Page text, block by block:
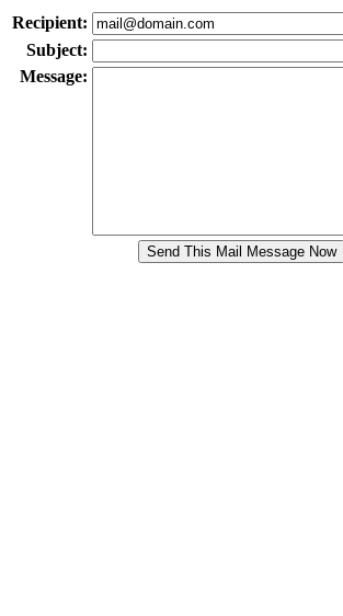
Recipient:
Subject:
Message: